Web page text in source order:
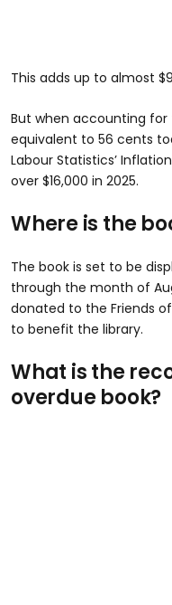
This adds up to almost
But when accounting
equivalent to 56 cents
Labour Statistics’
over $16,000 in 2025.
Where is the
The book is set to be
through the month of
donated to the Friends
to benefit the library.
What is the
overdue book?